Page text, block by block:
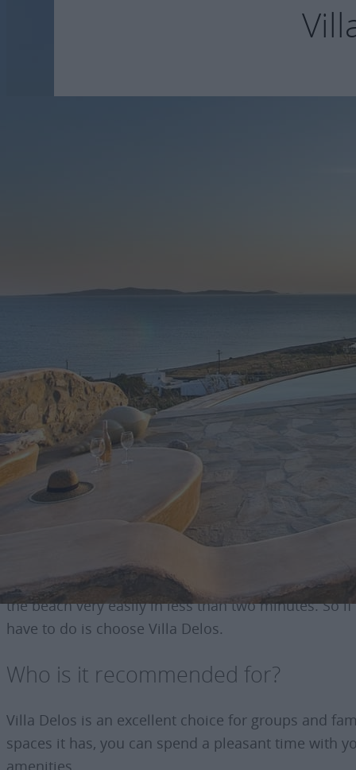
3 bedrooms Villa -
Villa Delos is an excellent accommodation during
based on comfort and luxury. This is the reason
Basic Information about
This traditional villa is a beautiful living area with 3
overlooking the open horizon and parking.
One of its great advantages is the impressive sea
the beach very easily in less than two minutes. So
have to do is choose Villa Delos.
Who is it recommended for?
Villa Delos is an excellent choice for groups and
spaces it has, you can spend a pleasant time with
amenities.